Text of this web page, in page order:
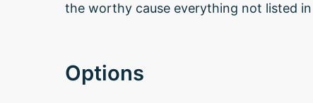
the worthy cause everything not listed in
Options